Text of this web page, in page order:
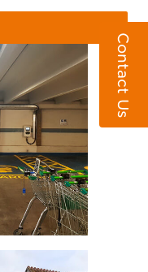
Contact Us